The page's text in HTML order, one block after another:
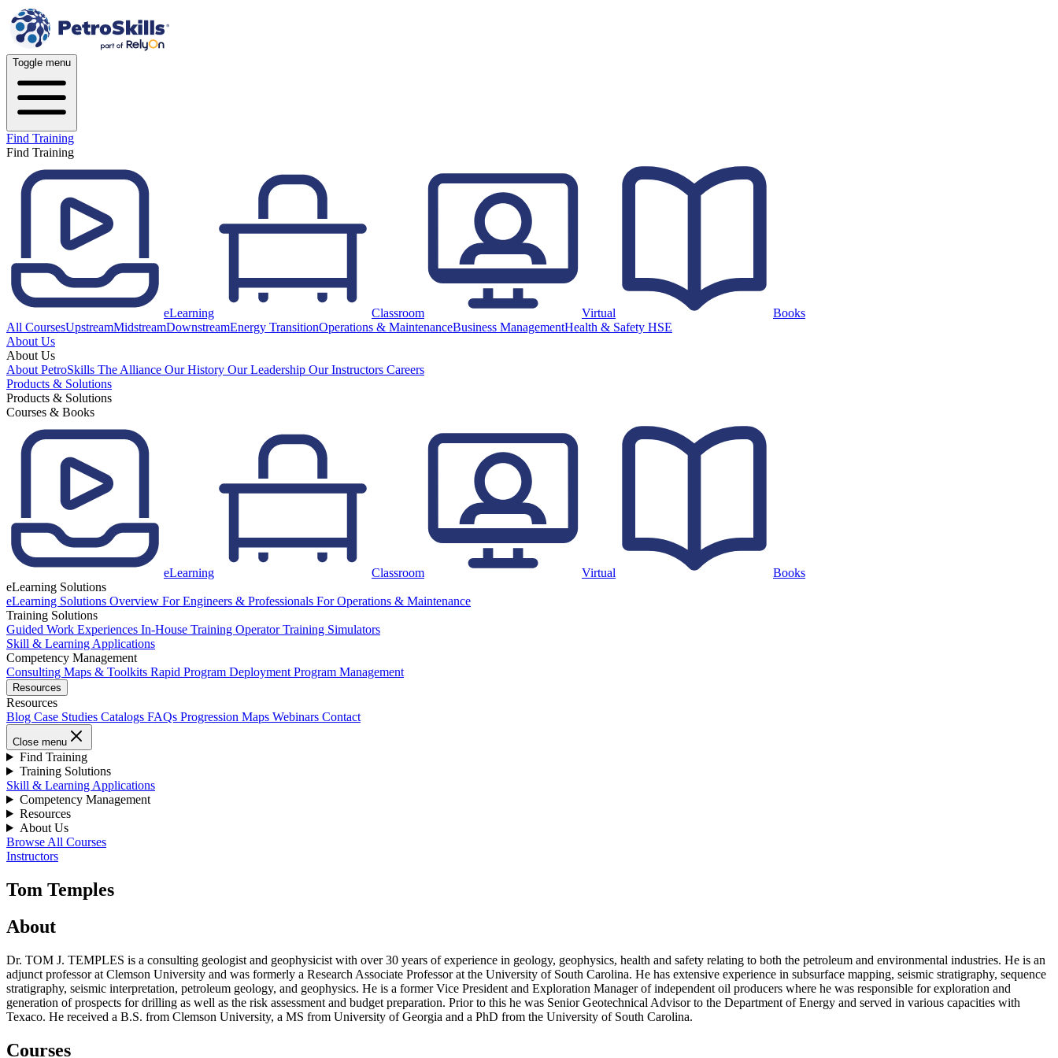
Toggle menu
Find Training
Find Training
eLearning Classroom Virtual
Books
All CoursesUpstreamMidstreamDownstreamEnergy TransitionOperations & MaintenanceBusiness ManagementHealth & Safety HSE
About Us
About Us
About PetroSkills The Alliance Our History Our Leadership Our Instructors Careers
Products & Solutions
Products & Solutions
Courses & Books
eLearning Classroom Virtual
Books
eLearning Solutions
eLearning Solutions Overview For Engineers & Professionals For Operations & Maintenance
Training Solutions
Guided Work Experiences In-House Training Operator Training Simulators
Skill & Learning Applications
Competency Management
Consulting Maps & Toolkits Rapid Program Deployment Program Management
Resources
Resources
Blog Case Studies Catalogs FAQs Progression Maps Webinars Contact
Close menu
Find Training
Training Solutions
Skill & Learning Applications
Competency Management
Resources
About Us
Browse All Courses
Instructors
Tom Temples
About
Dr. TOM J. TEMPLES is a consulting geologist and geophysicist with over 30 years of experience in geology, geophysics, health and safety relating to both the petroleum and environmental industries. He is an
adjunct professor at Clemson University and was formerly a Research Associate Professor at the University of South Carolina. He has extensive experience in subsurface mapping, seismic stratigraphy, sequence
stratigraphy, seismic interpretation, petroleum geology, and geophysics. He is a former Vice President and Exploration Manager of independent oil producers where he was responsible for exploration and
generation of prospects for drilling as well as the risk assessment and budget preparation. Prior to this he was Senior Geotechnical Advisor to the Department of Energy and served in various capacities with
Texaco. He received a B.S. from Clemson University, a MS from University of Georgia and a PhD from the University of South Carolina.
Courses